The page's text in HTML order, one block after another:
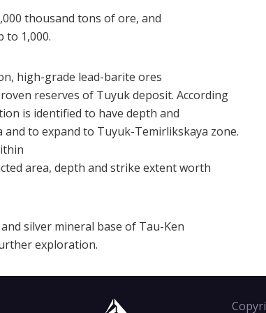
thousand tons of ore, and
to 1,000.
high-grade lead-barite ores
reserves of Tuyuk deposit. According
is identified to have depth and
to expand to Tuyuk-Temirlikskaya zone.
area, depth and strike extent worth
silver mineral base of Tau-Ken
exploration.